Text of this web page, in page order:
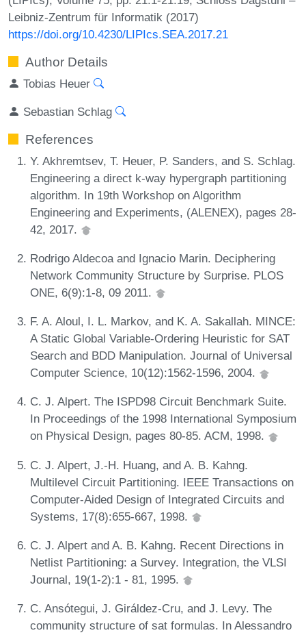
Leibniz-Zentrum für Informatik (2017)
https://doi.org/10.4230/LIPIcs.SEA.2017.21
Author Details
Tobias Heuer
Sebastian Schlag
References
Y. Akhremtsev, T. Heuer, P. Sanders, and S. Schlag.
Engineering a direct k-way hypergraph partitioning
algorithm. In 19th Workshop on Algorithm
Engineering and Experiments, (ALENEX), pages 28-
42, 2017.
Rodrigo Aldecoa and Ignacio Marin. Deciphering
Network Community Structure by Surprise. PLOS
ONE, 6(9):1-8, 09 2011.
F. A. Aloul, I. L. Markov, and K. A. Sakallah. MINCE:
A Static Global Variable-Ordering Heuristic for SAT
Search and BDD Manipulation. Journal of Universal
Computer Science, 10(12):1562-1596, 2004.
C. J. Alpert. The ISPD98 Circuit Benchmark Suite.
In Proceedings of the 1998 International Symposium
on Physical Design, pages 80-85. ACM, 1998.
C. J. Alpert, J.-H. Huang, and A. B. Kahng.
Multilevel Circuit Partitioning. IEEE Transactions on
Computer-Aided Design of Integrated Circuits and
Systems, 17(8):655-667, 1998.
C. J. Alpert and A. B. Kahng. Recent Directions in
Netlist Partitioning: a Survey. Integration, the VLSI
Journal, 19(1-2):1 - 81, 1995.
C. Ansótegui, J. Giráldez-Cru, and J. Levy. The
community structure of sat formulas. In Alessandro